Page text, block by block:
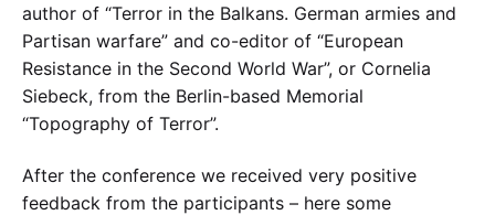
author of “Terror in the Balkans. German armies and
Partisan warfare” and co-editor of “European
Resistance in the Second World War”, or Cornelia
Siebeck, from the Berlin-based Memorial
“Topography of Terror”.
After the conference we received very positive
feedback from the participants – here some